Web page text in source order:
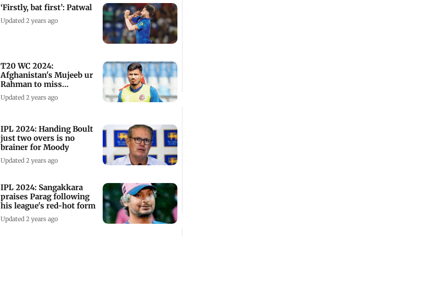
‘Firstly, bat first’: Patwal
Updated 2 years ago
T20 WC 2024:
Afghanistan's Mujeeb ur
Rahman to miss
remainder of the
tournament
Updated 2 years ago
IPL 2024: Handing Boult
just two overs is no
brainer for Moody
Updated 2 years ago
IPL 2024: Sangakkara
praises Parag following
his league's red-hot form
Updated 2 years ago